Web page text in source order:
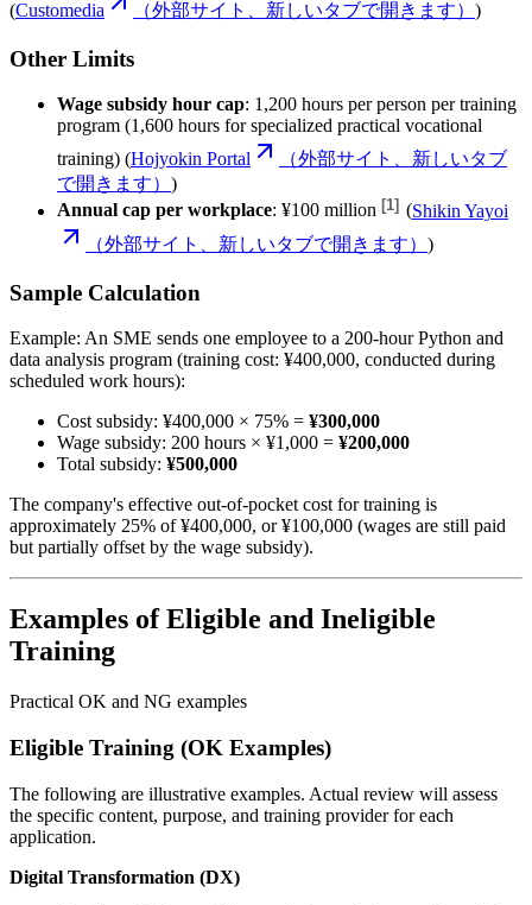
(Customedia （外部サイト、新しいタブで開きます） )
Other Limits
Wage subsidy hour cap: 1,200 hours per person per training
program (1,600 hours for specialized practical vocational
training) (Hojyokin Portal
（外部サイト、新しいタブ
で開きます） )
Annual cap per workplace: ¥100 million [1] (Shikin Yayoi
（外部サイト、新しいタブで開きます） )
Sample Calculation
Example: An SME sends one employee to a 200-hour Python and
data analysis program (training cost: ¥400,000, conducted during
scheduled work hours):
Cost subsidy: ¥400,000 × 75% = ¥300,000
Wage subsidy: 200 hours × ¥1,000 = ¥200,000
Total subsidy: ¥500,000
The company's effective out-of-pocket cost for training is
approximately 25% of ¥400,000, or ¥100,000 (wages are still paid
but partially offset by the wage subsidy).
Examples of Eligible and Ineligible
Training
Practical OK and NG examples
Eligible Training (OK Examples)
The following are illustrative examples. Actual review will assess
the specific content, purpose, and training provider for each
application.
Digital Transformation (DX)